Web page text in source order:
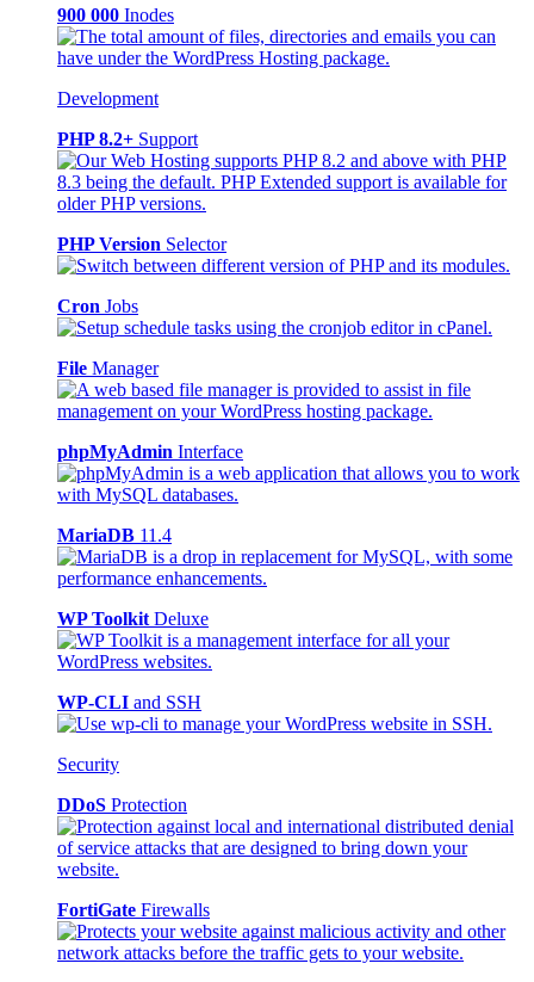
900 000 Inodes
Development
PHP 8.2+ Support
PHP Version Selector
Cron Jobs
File Manager
phpMyAdmin Interface
MariaDB 11.4
WP Toolkit Deluxe
WP-CLI and SSH
Security
DDoS Protection
FortiGate Firewalls